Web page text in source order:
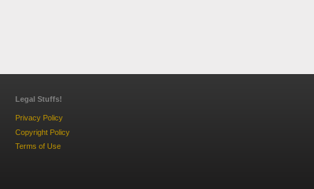
Legal Stuffs!
Privacy Policy
Copyright Policy
Terms of Use